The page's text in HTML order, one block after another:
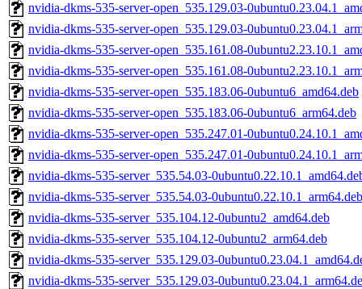
nvidia-dkms-535-server-open_535.129.03-
nvidia-dkms-535-server-open_535.129.03-
nvidia-dkms-535-server-open_535.161.08-
nvidia-dkms-535-server-open_535.161.08-
nvidia-dkms-535-server-open_535.183.06-0ubuntu6_amd64.deb
nvidia-dkms-535-server-open_535.183.06-0ubuntu6_arm64.deb
nvidia-dkms-535-server-open_535.247.01-
nvidia-dkms-535-server-open_535.247.01-
nvidia-dkms-535-server_535.54.03-
nvidia-dkms-535-server_535.54.03-0ubuntu0.22.10.1_arm64.deb
nvidia-dkms-535-server_535.104.12-0ubuntu2_amd64.deb
nvidia-dkms-535-server_535.104.12-0ubuntu2_arm64.deb
nvidia-dkms-535-server_535.129.03-
nvidia-dkms-535-server_535.129.03-